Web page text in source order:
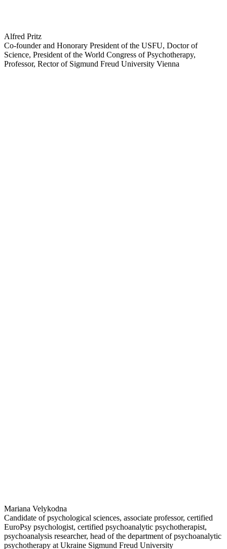
Alfred Pritz
Co-founder and Honorary President of the USFU, Doctor of
Science, President of the World Congress of Psychotherapy,
Professor, Rector of Sigmund Freud University Vienna
Mariana Velykodna
Candidate of psychological sciences, associate professor, certified
EuroPsy psychologist, certified psychoanalytic psychotherapist,
psychoanalysis researcher, head of the department of psychoanalytic
psychotherapy at Ukraine Sigmund Freud University